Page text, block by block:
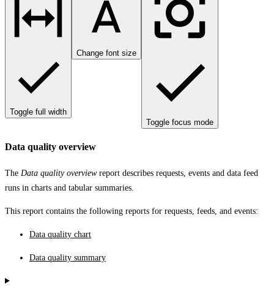
Toggle full width
Change font size
Toggle focus mode
Data quality overview
The Data quality overviewreport describes requests, events and data feed
runs in charts and tabular summaries.
This report contains the following reports for requests, feeds, and events:
Data quality chart
Data quality summary